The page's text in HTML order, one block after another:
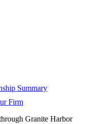
Summary
Firm
Granite Harbor